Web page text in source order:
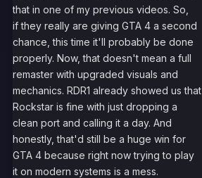
that in one of my previous videos. So,
if they really are giving GTA 4 a second
chance, this time it'll probably be done
properly. Now, that doesn't mean a full
remaster with upgraded visuals and
mechanics. RDR1 already showed us that
Rockstar is fine with just dropping a
clean port and calling it a day. And
honestly, that'd still be a huge win for
GTA 4 because right now trying to play
it on modern systems is a mess.